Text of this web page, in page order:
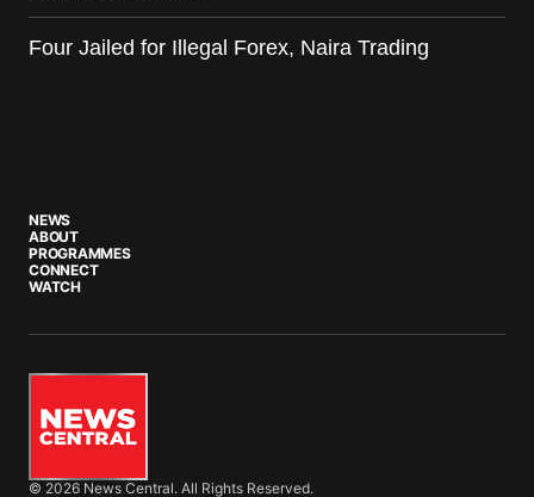
Four Jailed for Illegal Forex, Naira Trading
NEWS
ABOUT
PROGRAMMES
CONNECT
WATCH
© 2026 News Central. All Rights Reserved.